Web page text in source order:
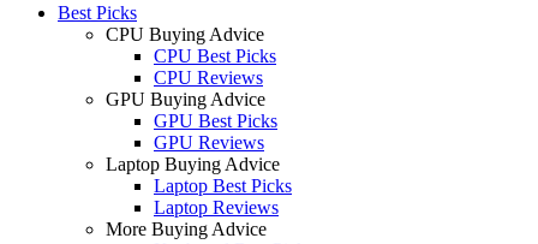
Best Picks
CPU Buying Advice
CPU Best Picks
CPU Reviews
GPU Buying Advice
GPU Best Picks
GPU Reviews
Laptop Buying Advice
Laptop Best Picks
Laptop Reviews
More Buying Advice